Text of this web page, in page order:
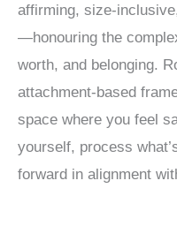
affirming, size-
—honouring the
worth, and belonging.
attachment-based
space where you feel
yourself, process
forward in alignment